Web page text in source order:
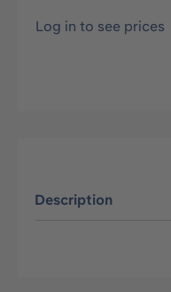
Log in to see prices
Description